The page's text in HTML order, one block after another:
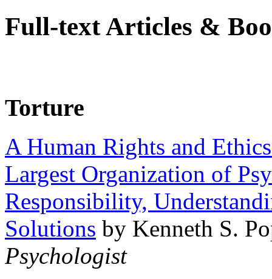
Full-text Articles &
Torture
A Human Rights and
Largest Organization of
Responsibility,
Solutions by Kenneth S.
Psychologist